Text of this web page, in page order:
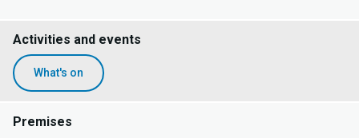
Activities and events
What's on
Premises